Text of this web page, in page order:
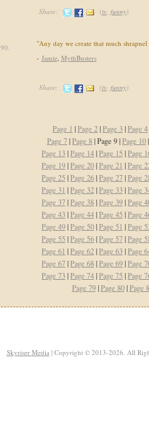
Share: (tv, funny)
90.
"Any day we create that much
- Jamie, MythBusters
Share: (tv, funny)
Page 1 |Page 2|Page 3|Page 4
Page 7|Page 8| Page 9 |Page 10
Page 13|Page 14|Page 15 |Page
Page 19|Page 20|Page 21 |Page
Page 25 |Page 26|Page 27|Page
Page 31 |Page 32|Page 33|Page
Page 37|Page 38|Page 39|Page
Page 43|Page 44|Page 45 |Page
Page 49|Page 50|Page 51 |Page
Page 55 |Page 56|Page 57|Page
Page 61 |Page 62|Page 63|Page
Page 67|Page 68|Page 69|Page
Page 73|Page 74|Page 75 |Page
Page 79|Page 80|Page
Skyriser Media| Copyright © 2013-2026. All